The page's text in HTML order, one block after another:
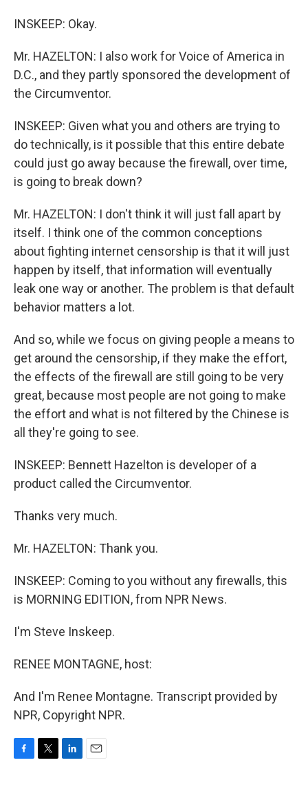
INSKEEP: Okay.
Mr. HAZELTON: I also work for Voice of America in
D.C., and they partly sponsored the development of
the Circumventor.
INSKEEP: Given what you and others are trying to
do technically, is it possible that this entire debate
could just go away because the firewall, over time,
is going to break down?
Mr. HAZELTON: I don't think it will just fall apart by
itself. I think one of the common conceptions
about fighting internet censorship is that it will just
happen by itself, that information will eventually
leak one way or another. The problem is that default
behavior matters a lot.
And so, while we focus on giving people a means to
get around the censorship, if they make the effort,
the effects of the firewall are still going to be very
great, because most people are not going to make
the effort and what is not filtered by the Chinese is
all they're going to see.
INSKEEP: Bennett Hazelton is developer of a
product called the Circumventor.
Thanks very much.
Mr. HAZELTON: Thank you.
INSKEEP: Coming to you without any firewalls, this
is MORNING EDITION, from NPR News.
I'm Steve Inskeep.
RENEE MONTAGNE, host:
And I'm Renee Montagne. Transcript provided by
NPR, Copyright NPR.